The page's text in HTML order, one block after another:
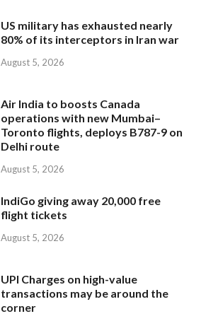
US military has exhausted nearly
80% of its interceptors in Iran war
August 5, 2026
Air India to boosts Canada
operations with new Mumbai–
Toronto flights, deploys B787-9 on
Delhi route
August 5, 2026
IndiGo giving away 20,000 free
flight tickets
August 5, 2026
UPI Charges on high-value
transactions may be around the
corner